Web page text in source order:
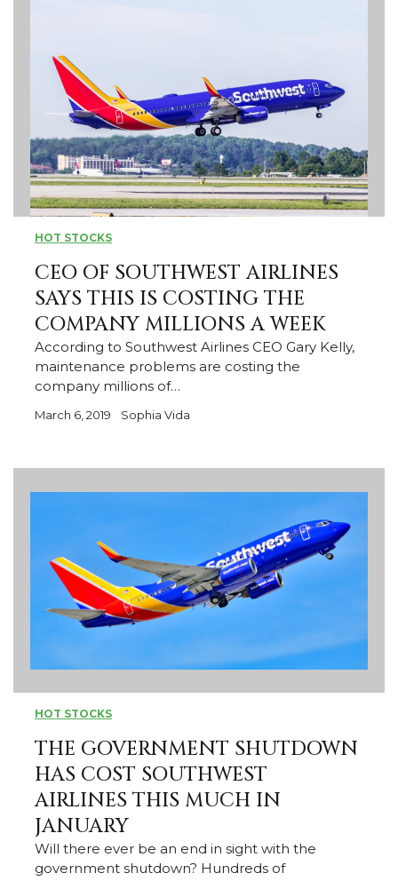
HOT STOCKS
CEO OF SOUTHWEST AIRLINES
SAYS THIS IS COSTING THE
COMPANY MILLIONS A WEEK
According to Southwest Airlines CEO Gary Kelly,
maintenance problems are costing the
company millions of…
March 6, 2019 Sophia Vida
HOT STOCKS
THE GOVERNMENT SHUTDOWN
HAS COST SOUTHWEST
AIRLINES THIS MUCH IN
JANUARY
Will there ever be an end in sight with the
government shutdown? Hundreds of